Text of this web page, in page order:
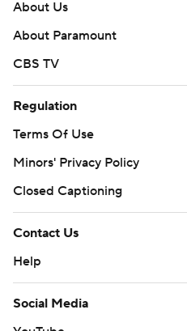
About Us
About Paramount
CBS TV
Regulation
Terms Of Use
Minors' Privacy Policy
Closed Captioning
Contact Us
Help
Social Media